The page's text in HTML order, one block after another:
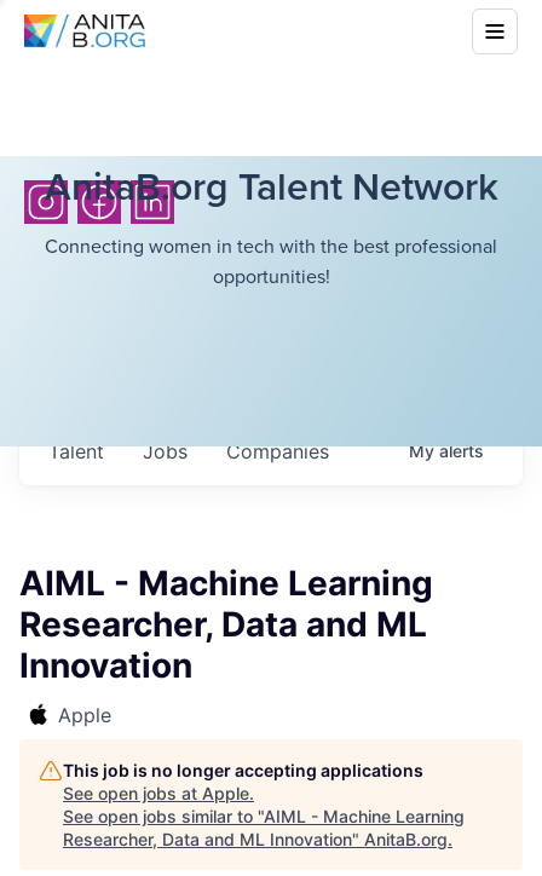
AnitaB.org Talent Network
Connecting women in tech with the best professional
opportunities!
Jobs Companies
Talent Myalerts
AIML - Machine Learning
Researcher, Data and ML
Innovation
Apple
This job is no longer accepting applications
See open jobs at Apple.
See open jobs similar to "AIML - Machine Learning
Researcher, Data and ML Innovation" AnitaB.org.